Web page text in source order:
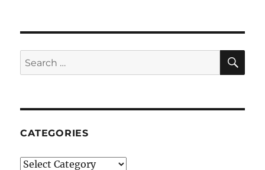
Search
for:
CATEGORIES
Categories